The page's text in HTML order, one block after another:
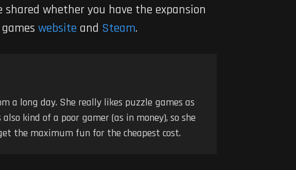
whether you have the expansion
website and Steam.
a long day. She really likes puzzle games as
kind of a poor gamer (as in money), so she
the maximum fun for the cheapest cost.